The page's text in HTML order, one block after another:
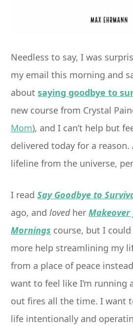
Needless to say, I was
my email this morning and
aboutsaying goodbye to
new course from Crystal
Mom), and I can’t help but
delivered today for a
lifeline from the universe,
I readSay Goodbye to
ago, andlovedherMakeover
Mornings course, but I
more help streamlining my
from a place of peace
want to feel like I’m running
out fires all the time. I want
life intentionally and